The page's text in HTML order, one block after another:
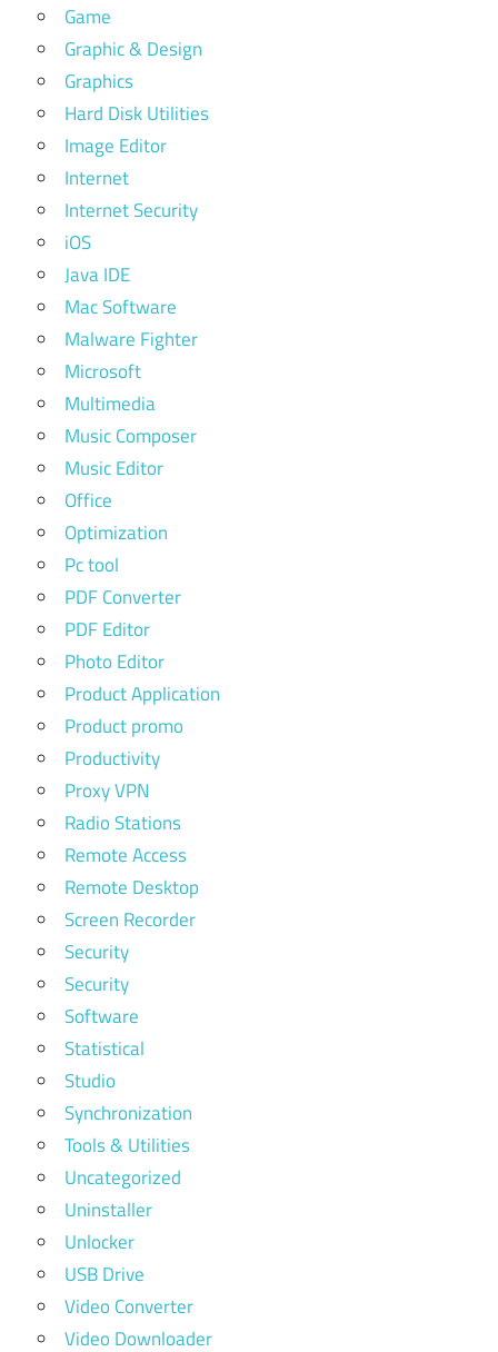
Game
Graphic & Design
Graphics
Hard Disk Utilities
Image Editor
Internet
Internet Security
iOS
Java IDE
Mac Software
Malware Fighter
Microsoft
Multimedia
Music Composer
Music Editor
Office
Optimization
Pc tool
PDF Converter
PDF Editor
Photo Editor
Product Application
Product promo
Productivity
Proxy VPN
Radio Stations
Remote Access
Remote Desktop
Screen Recorder
Security
Security
Software
Statistical
Studio
Synchronization
Tools & Utilities
Uncategorized
Uninstaller
Unlocker
USB Drive
Video Converter
Video Downloader